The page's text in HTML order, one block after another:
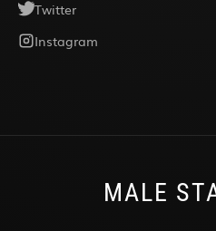
Twitter
Instagram
MALE